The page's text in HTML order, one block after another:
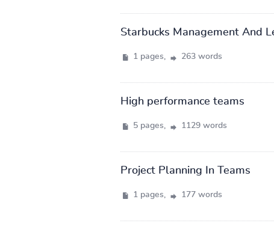
Starbucks Management And
1 pages, 263 words
High performance teams
5 pages, 1129 words
Project Planning In Teams
1 pages, 177 words